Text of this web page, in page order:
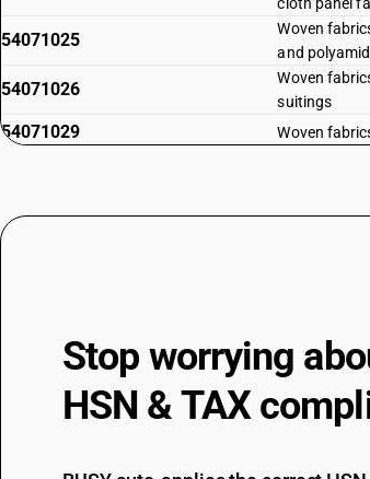
54071025
Woven
and
54071026
Woven
suitings
54071029 Woven
54071033
Woven
54071035
Woven
polyamide
54071036 Woven
54071039 Woven
Woven
Stop worrying
HSN & TAX